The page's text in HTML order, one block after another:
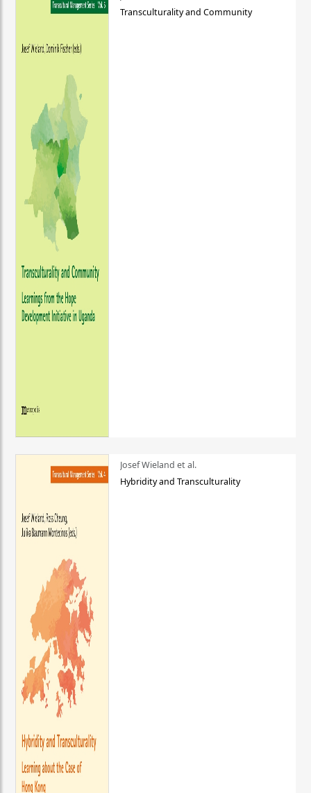
Transculturality and Community
Josef Wieland et al.
Hybridity and Transculturality